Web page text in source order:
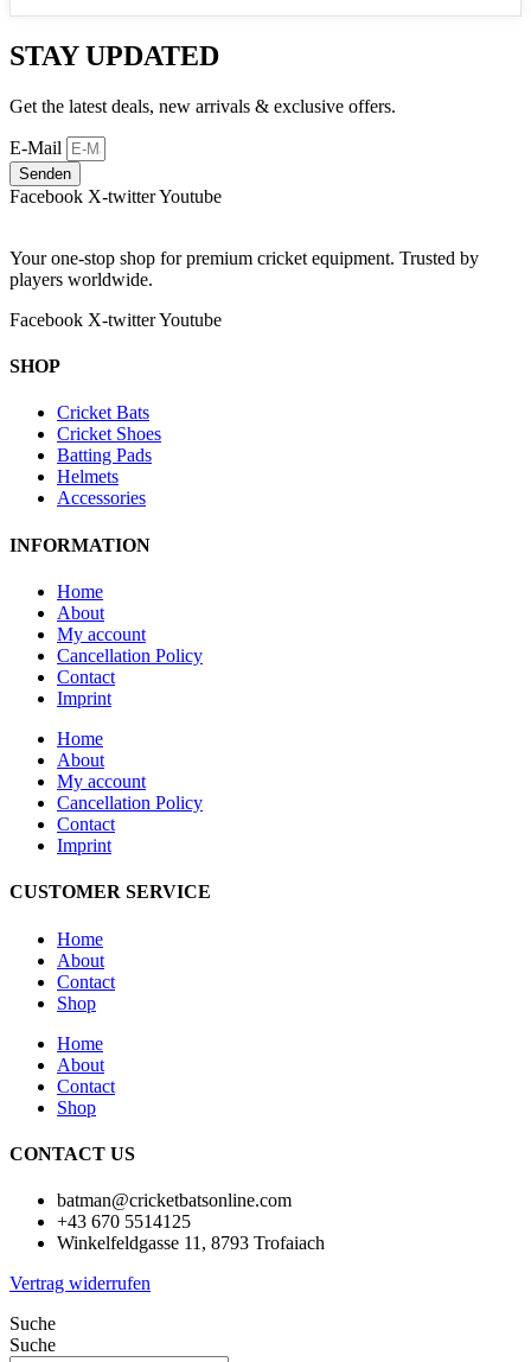
STAY UPDATED
Get the latest deals, new arrivals & exclusive offers.
E-Mail
Senden
Facebook X-twitterYoutube
Your one-stop shop for premium cricket equipment. Trusted by
players worldwide.
Facebook X-twitterYoutube
SHOP
Cricket Bats
Cricket Shoes
Batting Pads
Helmets
Accessories
INFORMATION
Home
About
My account
Cancellation Policy
Contact
Imprint
Home
About
My account
Cancellation Policy
Contact
Imprint
CUSTOMER SERVICE
Home
About
Contact
Shop
Home
About
Contact
Shop
CONTACT US
batman@cricketbatsonline.com
+43 670 5514125
Winkelfeldgasse 11, 8793 Trofaiach
Vertrag widerrufen
Suche
Suche